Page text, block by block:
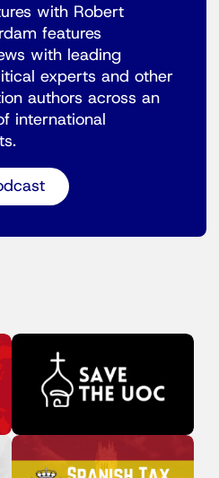
with Robert
features
with leading
experts and other
authors across an
international